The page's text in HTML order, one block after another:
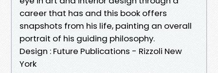
career that has and this book offers
snapshots from his life, painting an overall
portrait of his guiding philosophy.
Design : Future Publications - Rizzoli New
York